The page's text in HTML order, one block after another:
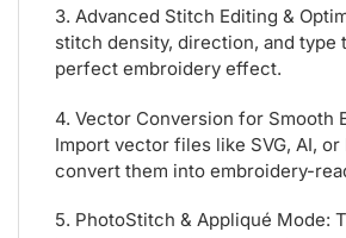
3. Advanced Stitch Editing &
stitch density, direction, and type
perfect embroidery effect.
4. Vector Conversion for Smooth
Import vector files like SVG, AI, or
convert them into embroidery-
5. PhotoStitch & Appliqué Mode: